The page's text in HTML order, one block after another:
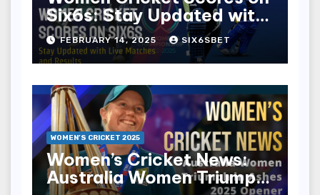
Six6s: Stay Updated with
Live Matches and Results
FEBRUARY 14, 2025 SIX6SBET
WOMEN’S CRICKET 2025
Women’s Cricket News:
Australia Women Triumph